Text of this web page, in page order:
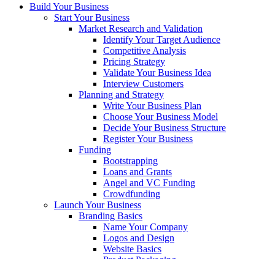
Build Your Business
Start Your Business
Market Research and Validation
Identify Your Target Audience
Competitive Analysis
Pricing Strategy
Validate Your Business Idea
Interview Customers
Planning and Strategy
Write Your Business Plan
Choose Your Business Model
Decide Your Business Structure
Register Your Business
Funding
Bootstrapping
Loans and Grants
Angel and VC Funding
Crowdfunding
Launch Your Business
Branding Basics
Name Your Company
Logos and Design
Website Basics